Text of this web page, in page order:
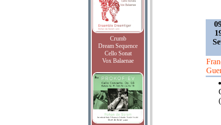
Crumb
Dream Sequence
Cello Sonat
Vox Balaenae
(